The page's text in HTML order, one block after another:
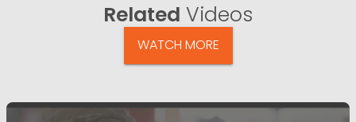
Related Videos
WATCH MORE